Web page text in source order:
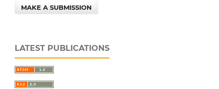
MAKE A SUBMISSION
LATEST PUBLICATIONS